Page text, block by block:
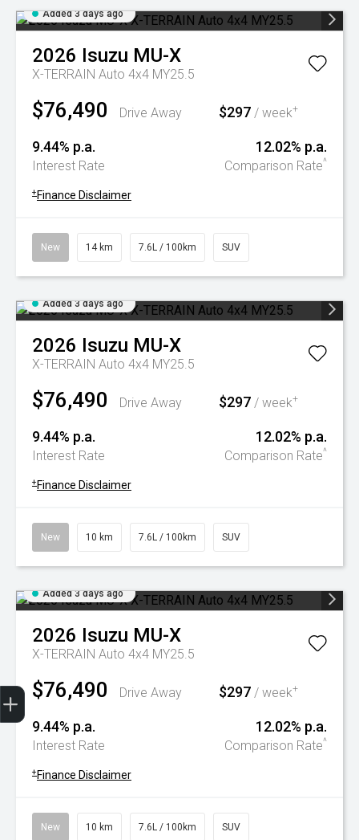
Added 3 days ago
2026 Isuzu MU-X
X-TERRAIN Auto 4x4 MY25.5
$76,490 Drive Away $297 / week+
9.44% p.a.
Interest Rate
12.02% p.a.
Comparison Rate^
+ Finance Disclaimer
New 14 km 7.6L / 100km SUV
Added 3 days ago
2026 Isuzu MU-X
X-TERRAIN Auto 4x4 MY25.5
$76,490 Drive Away $297 / week+
9.44% p.a.
Interest Rate
12.02% p.a.
Comparison Rate^
+ Finance Disclaimer
New 10 km 7.6L / 100km SUV
Added 3 days ago
2026 Isuzu MU-X
X-TERRAIN Auto 4x4 MY25.5
$76,490 Drive Away $297 / week+
9.44% p.a.
Interest Rate
12.02% p.a.
Comparison Rate^
+ Finance Disclaimer
New 10 km 7.6L / 100km SUV
Trade-In Valuation
Book A Service
Search Stock
Book a test drive